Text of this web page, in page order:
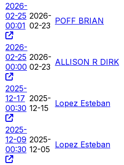
2026-
02-25
00:01
2026-
02-23 POFF BRIAN
2026-
02-25
00:00
2026-
02-23 ALLISON R DIRK
2025-
12-17
00:30
2025-
12-15
Lopez Esteban
2025-
12-09
00:30
2025-
12-05 Lopez Esteban